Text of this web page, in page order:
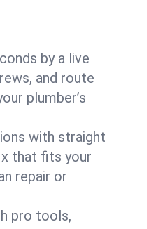
by a live
and route
plumber’s
with straight
that fits your
repair or
pro tools,